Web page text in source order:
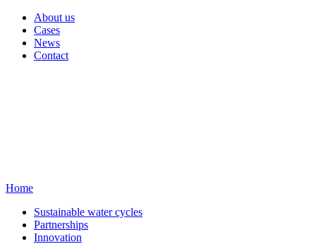
About us
Cases
News
Contact
Home
Sustainable water cycles
Partnerships
Innovation